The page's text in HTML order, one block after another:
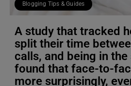
Blogging Tips & Guides
A study that tracked
split their time
calls, and being in
found that face-to-
more surprisingly,